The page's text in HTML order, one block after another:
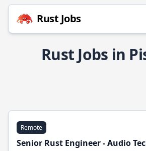
Rust Jobs
Rust Jobs in
Remote
Senior Rust Engineer - Audio